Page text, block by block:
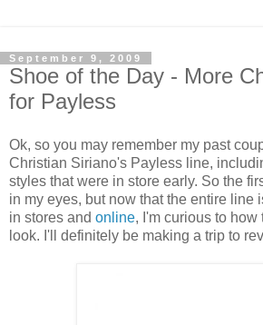
September 9, 2009
Shoe of the Day - More
for Payless
Ok, so you may remember my past
Christian Siriano's Payless line,
styles that were in store early. So the
in my eyes, but now that the entire line
in stores and online, I'm curious to how
look. I'll definitely be making a trip to